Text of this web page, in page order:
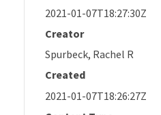
2021-01-07T18:27:30Z
Creator
Spurbeck, Rachel R
Created
2021-01-07T18:26:27Z